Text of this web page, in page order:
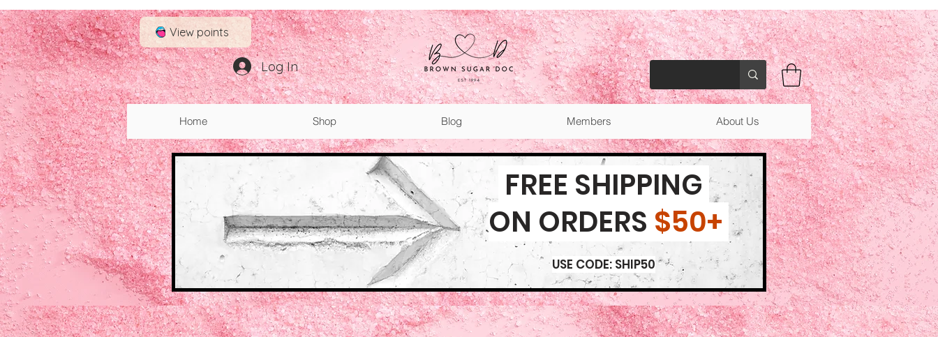
Log In
View points
Log In
Home Shop Blog Members About Us
FREE SHIPPING
ON ORDERS $50+
USE CODE: SHIP50